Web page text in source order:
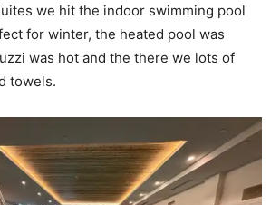
we hit the indoor swimming pool
for winter, the heated pool was
was hot and the there we lots of
towels.